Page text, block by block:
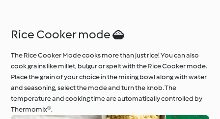
Rice Cooker mode 
The Rice Cooker Mode cooks more than just rice! You can also
cook grains like millet, bulgur or spelt with the Rice Cooker mode.
Place the grain of your choice in the mixing bowl along with water
and seasoning, select the mode and turn the knob. The
temperature and cooking time are automatically controlled by
Thermomix®.